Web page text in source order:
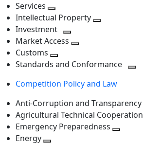
level
next
level
Services
Toggle
next
level
Intellectual Property
Investment
Toggle
level
Market Access
next
Customs
Toggle
level
Standards and Conformance
Competition Policy and Law
Anti-Corruption and Transparency
Agricultural Technical Cooperation
Emergency Preparedness
Energy